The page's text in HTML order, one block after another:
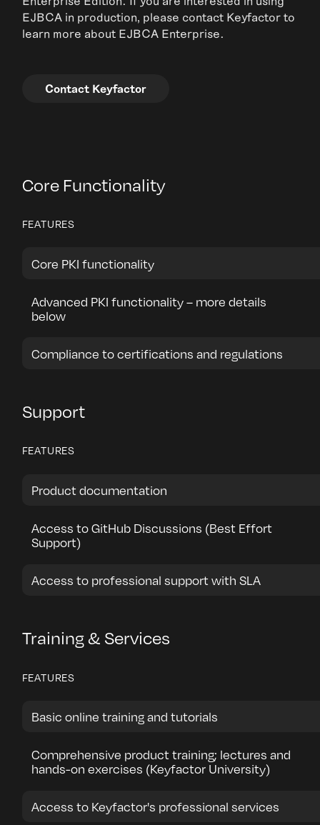
EJBCA in production, please contact Keyfactor to
learn more about EJBCA Enterprise.
Contact Keyfactor
Core Functionality
FEATURES
Core PKI functionality
Advanced PKI functionality – more details
below
Compliance to certifications and regulations
Support
FEATURES
Product documentation
Access to GitHub Discussions (Best Effort
Support)
Access to professional support with SLA
Training & Services
FEATURES
Basic online training and tutorials
Comprehensive product training; lectures and
hands-on exercises (Keyfactor University)
Access to Keyfactor's professional services